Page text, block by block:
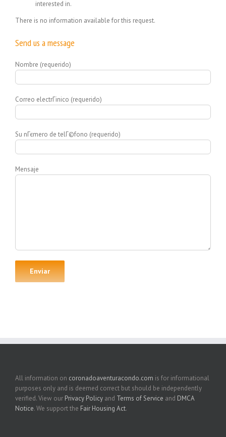
interested in.
There is no information available for this request.
Send us a message
Nombre (requerido)
Correo electrГіnico (requerido)
Su nГєmero de telГ©fono (requerido)
Mensaje
All information on coronadoaventuracondo.com is for informational
purposes only and is deemed correct but should be independently
verified. View our Privacy Policy and Terms of Service and DMCA
Notice. We support the Fair Housing Act.